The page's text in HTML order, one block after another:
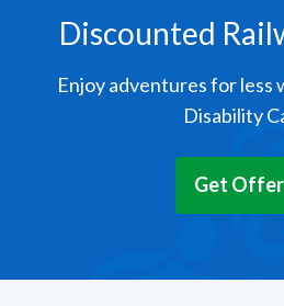
Discounted
Enjoy adventures for less
Disability
Get Offer